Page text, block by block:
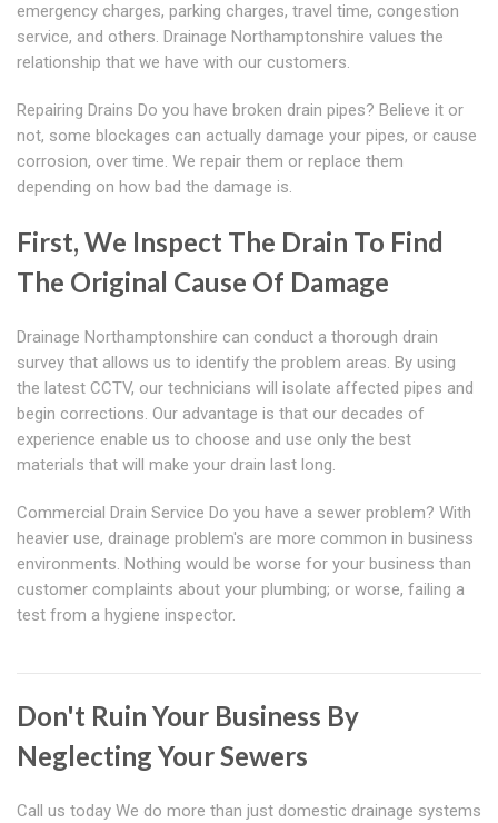
emergency charges, parking charges, travel time, congestion
service, and others. Drainage Northamptonshire values the
relationship that we have with our customers.
Repairing Drains Do you have broken drain pipes? Believe it or
not, some blockages can actually damage your pipes, or cause
corrosion, over time. We repair them or replace them
depending on how bad the damage is.
First, We Inspect The Drain To Find
The Original Cause Of Damage
Drainage Northamptonshire can conduct a thorough drain
survey that allows us to identify the problem areas. By using
the latest CCTV, our technicians will isolate affected pipes and
begin corrections. Our advantage is that our decades of
experience enable us to choose and use only the best
materials that will make your drain last long.
Commercial Drain Service Do you have a sewer problem? With
heavier use, drainage problem's are more common in business
environments. Nothing would be worse for your business than
customer complaints about your plumbing; or worse, failing a
test from a hygiene inspector.
Don't Ruin Your Business By
Neglecting Your Sewers
Call us today We do more than just domestic drainage systems